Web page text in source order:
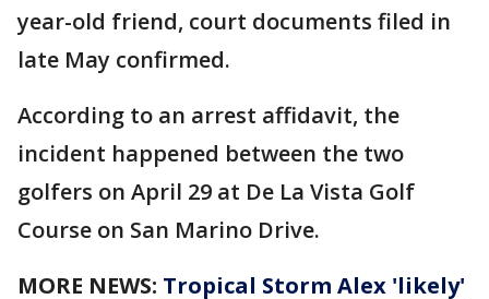
year-old friend, court documents filed in
late May confirmed.
According to an arrest affidavit, the
incident happened between the two
golfers on April 29 at De La Vista Golf
Course on San Marino Drive.
MORE NEWS: Tropical Storm Alex 'likely'